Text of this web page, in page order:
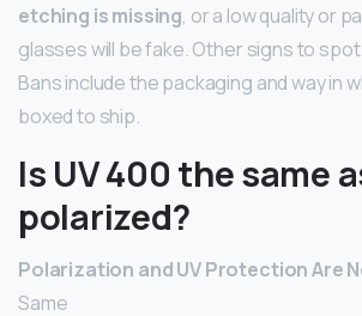
etching is missing, or a low quality or
glasses will be fake. Other signs to
Bans include the packaging and way in
boxed to ship.
Is UV 400 the same
polarized?
Polarization and UV Protection Are
Same